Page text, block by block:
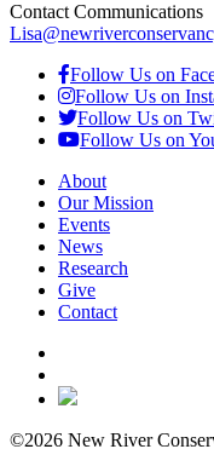
Contact Communications
Follow Us on
Follow Us on
Follow Us on
Follow Us on
About
Our Mission
Events
News
Research
Give
Contact
©2026 New River